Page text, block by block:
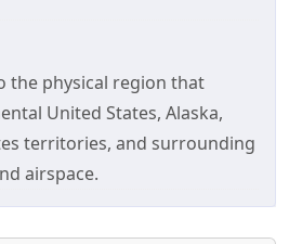
the physical region that
United States, Alaska,
territories, and surrounding
airspace.